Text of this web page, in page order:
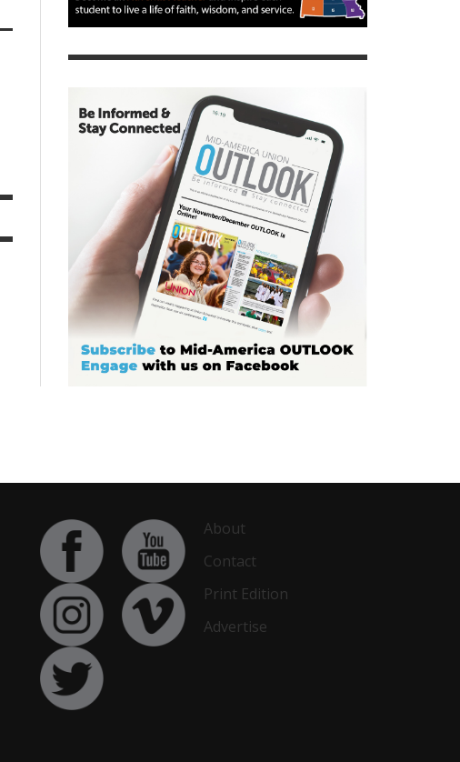
About
Contact
Print Edition
Advertise